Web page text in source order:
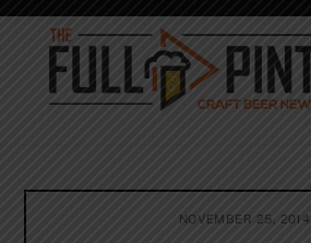
Skip
content
NOVEMBER 25, 2014